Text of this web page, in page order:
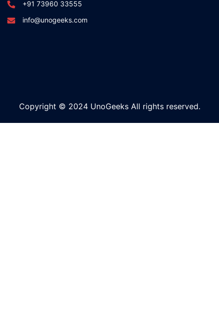
+91 73960 33555
info@unogeeks.com
Copyright © 2024 UnoGeeks All rights reserved.